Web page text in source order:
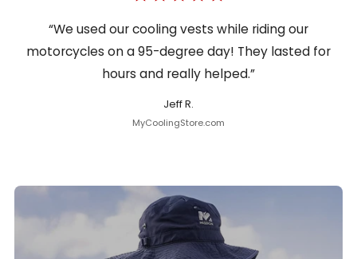
“We used our cooling vests while riding our
motorcycles on a 95-degree day! They lasted for
hours and really helped.”
Jeff R.
MyCoolingStore.com